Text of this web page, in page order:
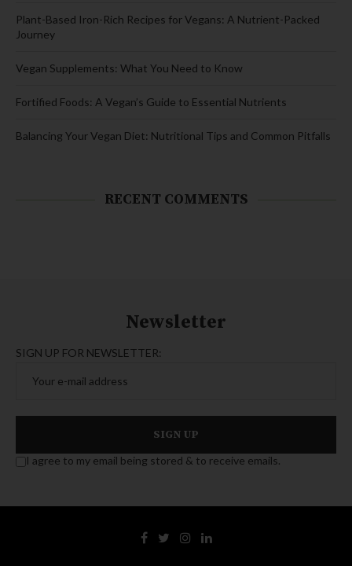
Plant-Based Iron-Rich Recipes for Vegans: A Nutrient-Packed
Journey
Vegan Supplements: What You Need to Know
Fortified Foods: A Vegan’s Guide to Essential Nutrients
Balancing Your Vegan Diet: Nutritional Tips and Common Pitfalls
RECENT COMMENTS
Newsletter
SIGN UP FOR NEWSLETTER:
I agree to my email being stored & to receive emails.